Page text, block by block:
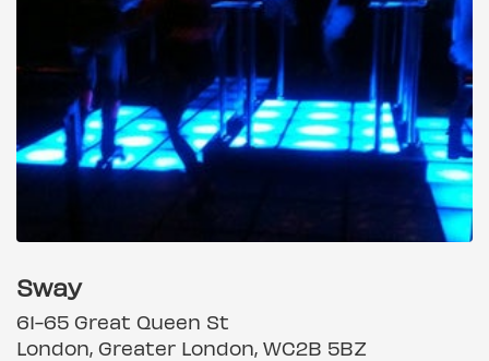
Sway
61-65 Great Queen St
London, Greater London, WC2B 5BZ